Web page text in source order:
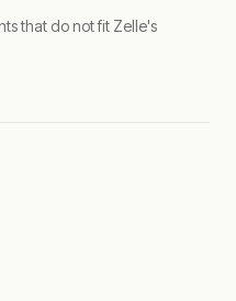
that do not fit Zelle's